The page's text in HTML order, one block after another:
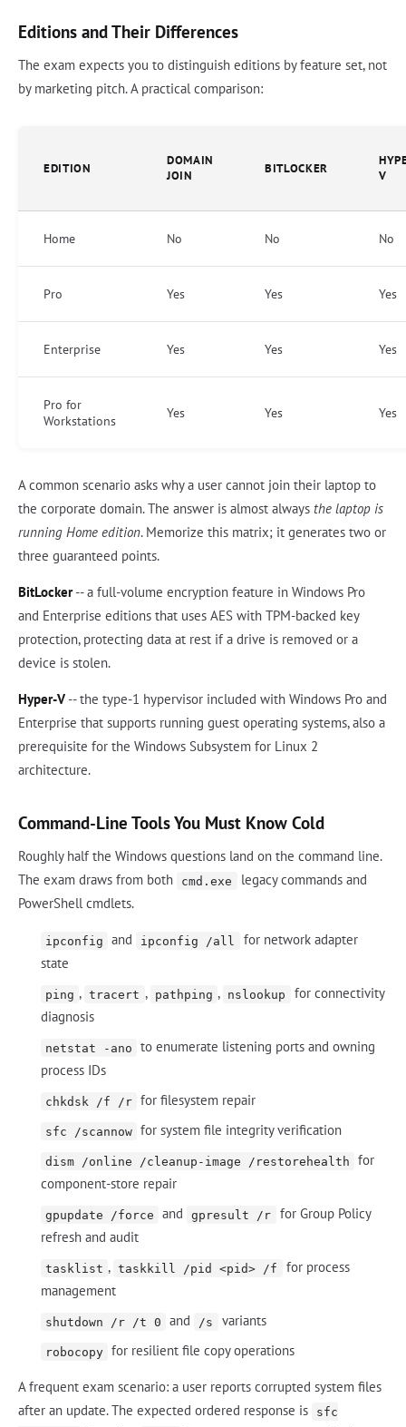
Editions and Their Differences
The exam expects you to distinguish editions by feature set, not
by marketing pitch. A practical comparison:
EDITION
DOMAIN
JOIN
BITLOCKER
V
Home No No No
Pro Yes Yes Yes
Enterprise Yes Yes Yes
Pro for
Workstations
Yes Yes Yes
A common scenario asks why a user cannot join their laptop to
the corporate domain. The answer is almost always the laptop is
running Home edition. Memorize this matrix; it generates two or
three guaranteed points.
BitLocker-- a full-volume encryption feature in Windows Pro
and Enterprise editions that uses AES with TPM-backed key
protection, protecting data at rest if a drive is removed or a
device is stolen.
Hyper-V -- the type-1 hypervisor included with Windows Pro and
Enterprise that supports running guest operating systems, also a
prerequisite for the Windows Subsystem for Linux 2
architecture.
Command-Line Tools You Must Know Cold
Roughly half the Windows questions land on the command line.
The exam draws from both
cmd.exe
legacy commands and
PowerShell cmdlets.
ipconfig and ipconfig /all
for network adapter
state
ping , tracert , pathping , nslookup
for connectivity
diagnosis
netstat -ano
to enumerate listening ports and owning
process IDs
chkdsk /f /r for filesystem repair
sfc /scannow for system file integrity verification
dism /online /cleanup-image /restorehealth
for
component-store repair
gpupdate /force and gpresult /r
for Group Policy
refresh and audit
tasklist , taskkill /pid <pid> /f
for process
management
shutdown /r /t 0 and /s variants
robocopy for resilient file copy operations
A frequent exam scenario: a user reports corrupted system files
after an update. The expected ordered response is
sfc